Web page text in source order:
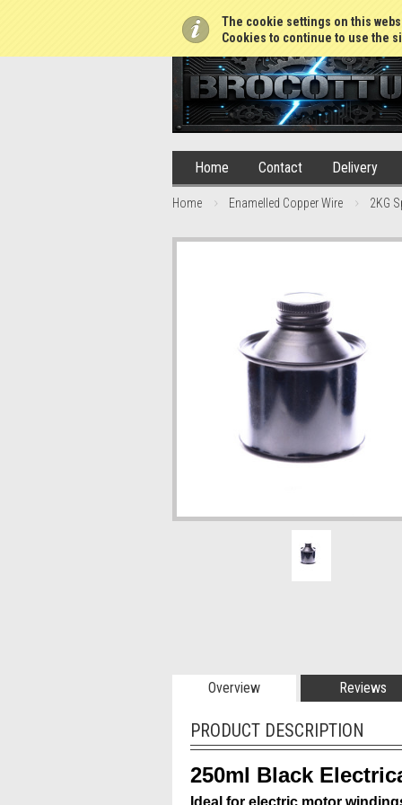
The cookie settings on this
Cookies to continue to use the
Home Contact Delivery
Home Enamelled Copper Wire 2KG
Overview Reviews
PRODUCT DESCRIPTION
250ml Black
Ideal for electric motor